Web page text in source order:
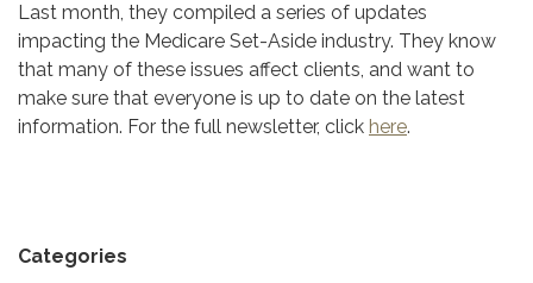
Last month, they compiled a series of updates
impacting the Medicare Set-Aside industry. They know
that many of these issues affect clients, and want to
make sure that everyone is up to date on the latest
information. For the full newsletter, click here.
Categories